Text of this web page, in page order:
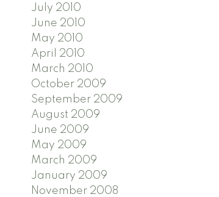
July 2010
June 2010
May 2010
April 2010
March 2010
October 2009
September 2009
August 2009
June 2009
May 2009
March 2009
January 2009
November 2008